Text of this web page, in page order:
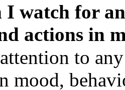
I watch for
actions in
to
mood,